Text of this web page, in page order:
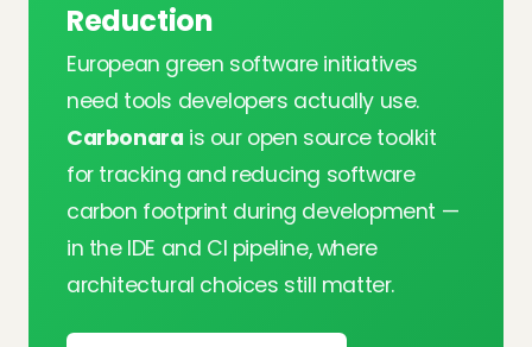
Reduction
European green software initiatives
need tools developers actually use.
Carbonara is our open source toolkit
for tracking and reducing software
carbon footprint during development —
in the IDE and CI pipeline, where
architectural choices still matter.